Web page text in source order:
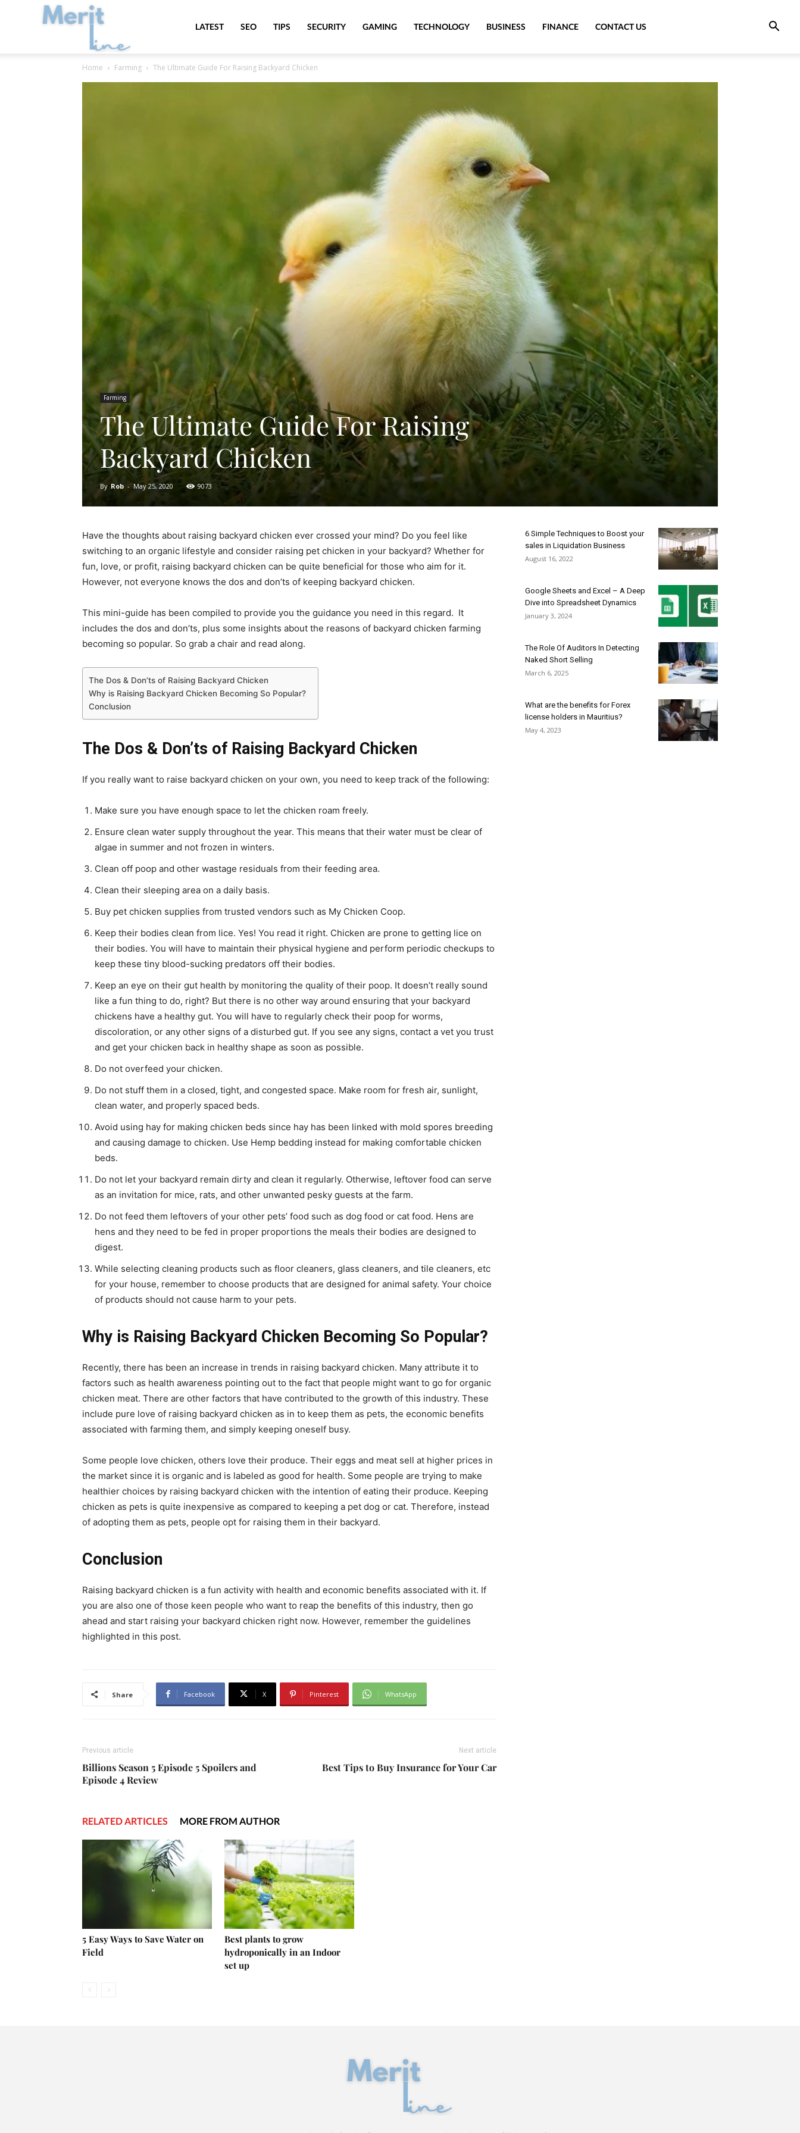
MeritLineLATEST SEO TIPS SECURITY GAMING TECHNOLOGY BUSINESS FINANCE CONTACT US
Home Farming The Ultimate Guide For Raising Backyard Chicken
Farming
The Ultimate Guide For Raising
Backyard Chicken
By Rob - May 25, 2020 9073
Have the thoughts about raising backyard chicken ever crossed your mind? Do you feel like
switching to an organic lifestyle and consider raising pet chicken in your backyard? Whether for
fun, love, or profit, raising backyard chicken can be quite beneficial for those who aim for it.
However, not everyone knows the dos and don’ts of keeping backyard chicken.
This mini-guide has been compiled to provide you the guidance you need in this regard. It
includes the dos and don’ts, plus some insights about the reasons of backyard chicken farming
becoming so popular. So grab a chair and read along.
The Dos & Don’ts of Raising Backyard Chicken
Why is Raising Backyard Chicken Becoming So Popular?
Conclusion
The Dos & Don’ts of Raising Backyard Chicken
If you really want to raise backyard chicken on your own, you need to keep track of the following:
Make sure you have enough space to let the chicken roam freely.
Ensure clean water supply throughout the year. This means that their water must be clear of
algae in summer and not frozen in winters.
Clean off poop and other wastage residuals from their feeding area.
Clean their sleeping area on a daily basis.
Buy pet chicken supplies from trusted vendors such as My Chicken Coop.
Keep their bodies clean from lice. Yes! You read it right. Chicken are prone to getting lice on
their bodies. You will have to maintain their physical hygiene and perform periodic checkups to
keep these tiny blood-sucking predators off their bodies.
Keep an eye on their gut health by monitoring the quality of their poop. It doesn’t really sound
like a fun thing to do, right? But there is no other way around ensuring that your backyard
chickens have a healthy gut. You will have to regularly check their poop for worms,
discoloration, or any other signs of a disturbed gut. If you see any signs, contact a vet you trust
and get your chicken back in healthy shape as soon as possible.
Do not overfeed your chicken.
Do not stuff them in a closed, tight, and congested space. Make room for fresh air, sunlight,
clean water, and properly spaced beds.
Avoid using hay for making chicken beds since hay has been linked with mold spores breeding
and causing damage to chicken. Use Hemp bedding instead for making comfortable chicken
beds.
Do not let your backyard remain dirty and clean it regularly. Otherwise, leftover food can serve
as an invitation for mice, rats, and other unwanted pesky guests at the farm.
Do not feed them leftovers of your other pets’ food such as dog food or cat food. Hens are
hens and they need to be fed in proper proportions the meals their bodies are designed to
digest.
While selecting cleaning products such as floor cleaners, glass cleaners, and tile cleaners, etc
for your house, remember to choose products that are designed for animal safety. Your choice
of products should not cause harm to your pets.
Why is Raising Backyard Chicken Becoming So Popular?
Recently, there has been an increase in trends in raising backyard chicken. Many attribute it to
factors such as health awareness pointing out to the fact that people might want to go for organic
chicken meat. There are other factors that have contributed to the growth of this industry. These
include pure love of raising backyard chicken as in to keep them as pets, the economic benefits
associated with farming them, and simply keeping oneself busy.
Some people love chicken, others love their produce. Their eggs and meat sell at higher prices in
the market since it is organic and is labeled as good for health. Some people are trying to make
healthier choices by raising backyard chicken with the intention of eating their produce. Keeping
chicken as pets is quite inexpensive as compared to keeping a pet dog or cat. Therefore, instead
of adopting them as pets, people opt for raising them in their backyard.
Conclusion
Raising backyard chicken is a fun activity with health and economic benefits associated with it. If
you are also one of those keen people who want to reap the benefits of this industry, then go
ahead and start raising your backyard chicken right now. However, remember the guidelines
highlighted in this post.
Share Facebook X Pinterest WhatsApp
Previous article
Billions Season 5 Episode 5 Spoilers and
Episode 4 Review
Next article
Best Tips to Buy Insurance for Your Car
RELATED ARTICLES MORE FROM AUTHOR
5 Easy Ways to Save Water on
Field
Best plants to grow
hydroponically in an Indoor
set up
6 Simple Techniques to Boost your
sales in Liquidation Business
August 16, 2022
Google Sheets and Excel – A Deep
Dive into Spreadsheet Dynamics
January 3, 2024
The Role Of Auditors In Detecting
Naked Short Selling
March 6, 2025
What are the benefits for Forex
license holders in Mauritius?
May 4, 2023